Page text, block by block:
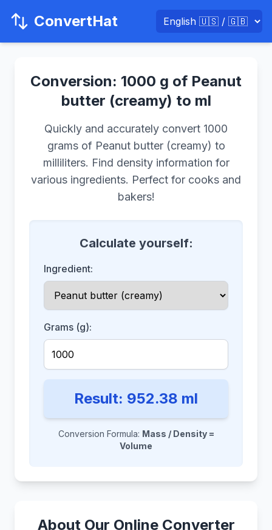
ConvertHat
Conversion: 1000 g of Peanut
butter (creamy) to ml
Quickly and accurately convert 1000
grams of Peanut butter (creamy) to
milliliters. Find density information for
various ingredients. Perfect for cooks and
bakers!
Calculate yourself:
Ingredient:
Grams (g):
Result: 952.38 ml
Conversion Formula: Mass / Density =
Volume
About Our Online Converter